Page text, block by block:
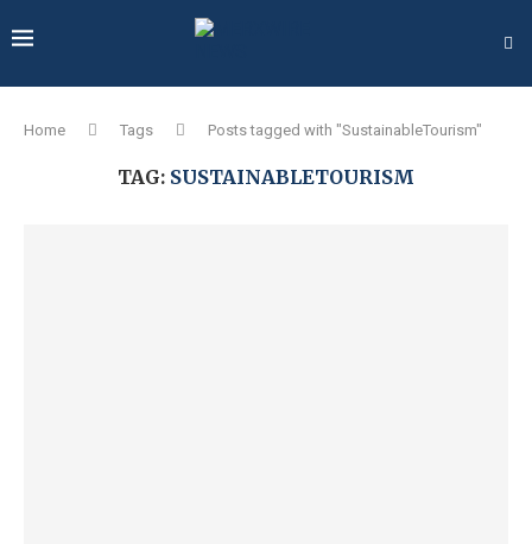
Home Tags Posts tagged with "SustainableTourism"
TAG: SUSTAINABLETOURISM